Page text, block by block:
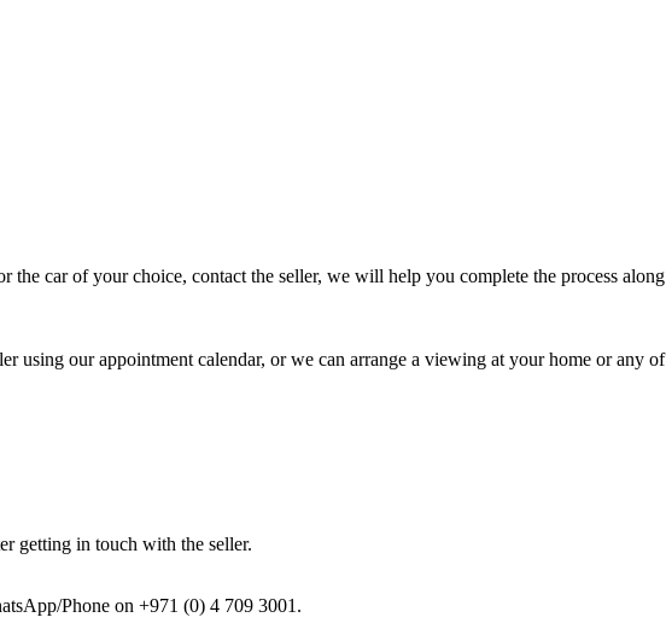
car of your choice, contact the seller, we will help you complete the process
using our appointment calendar, or we can arrange a viewing at your home or any
getting in touch with the seller.
Phone on +971 (0) 4 709 3001.